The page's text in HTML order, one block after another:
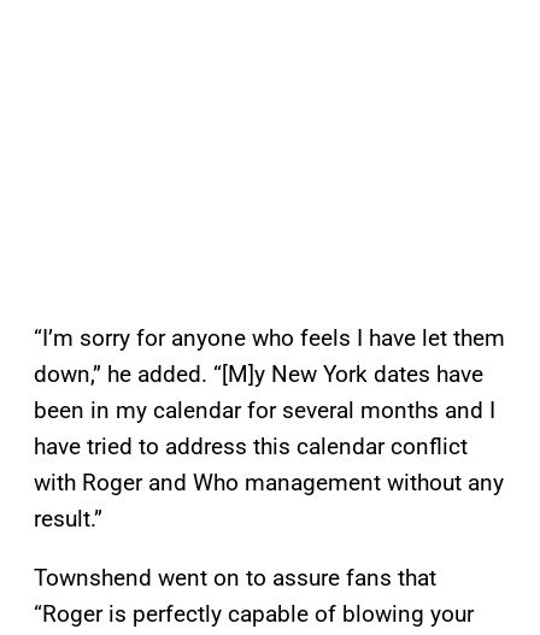
“I’m sorry for anyone who feels I have let them
down,” he added. “[M]y New York dates have
been in my calendar for several months and I
have tried to address this calendar conflict
with Roger and Who management without any
result.”
Townshend went on to assure fans that
“Roger is perfectly capable of blowing your